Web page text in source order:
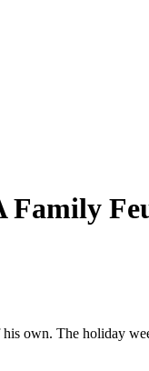
Family
own. The holiday